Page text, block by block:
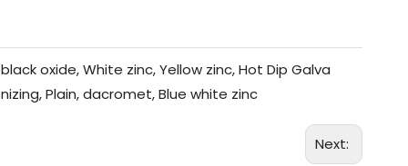
black oxide, White zinc, Yellow zinc, Hot Dip Galva
nizing, Plain, dacromet, Blue white zinc
Next: